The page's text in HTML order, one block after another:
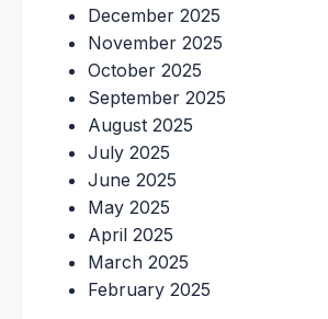
December 2025
November 2025
October 2025
September 2025
August 2025
July 2025
June 2025
May 2025
April 2025
March 2025
February 2025